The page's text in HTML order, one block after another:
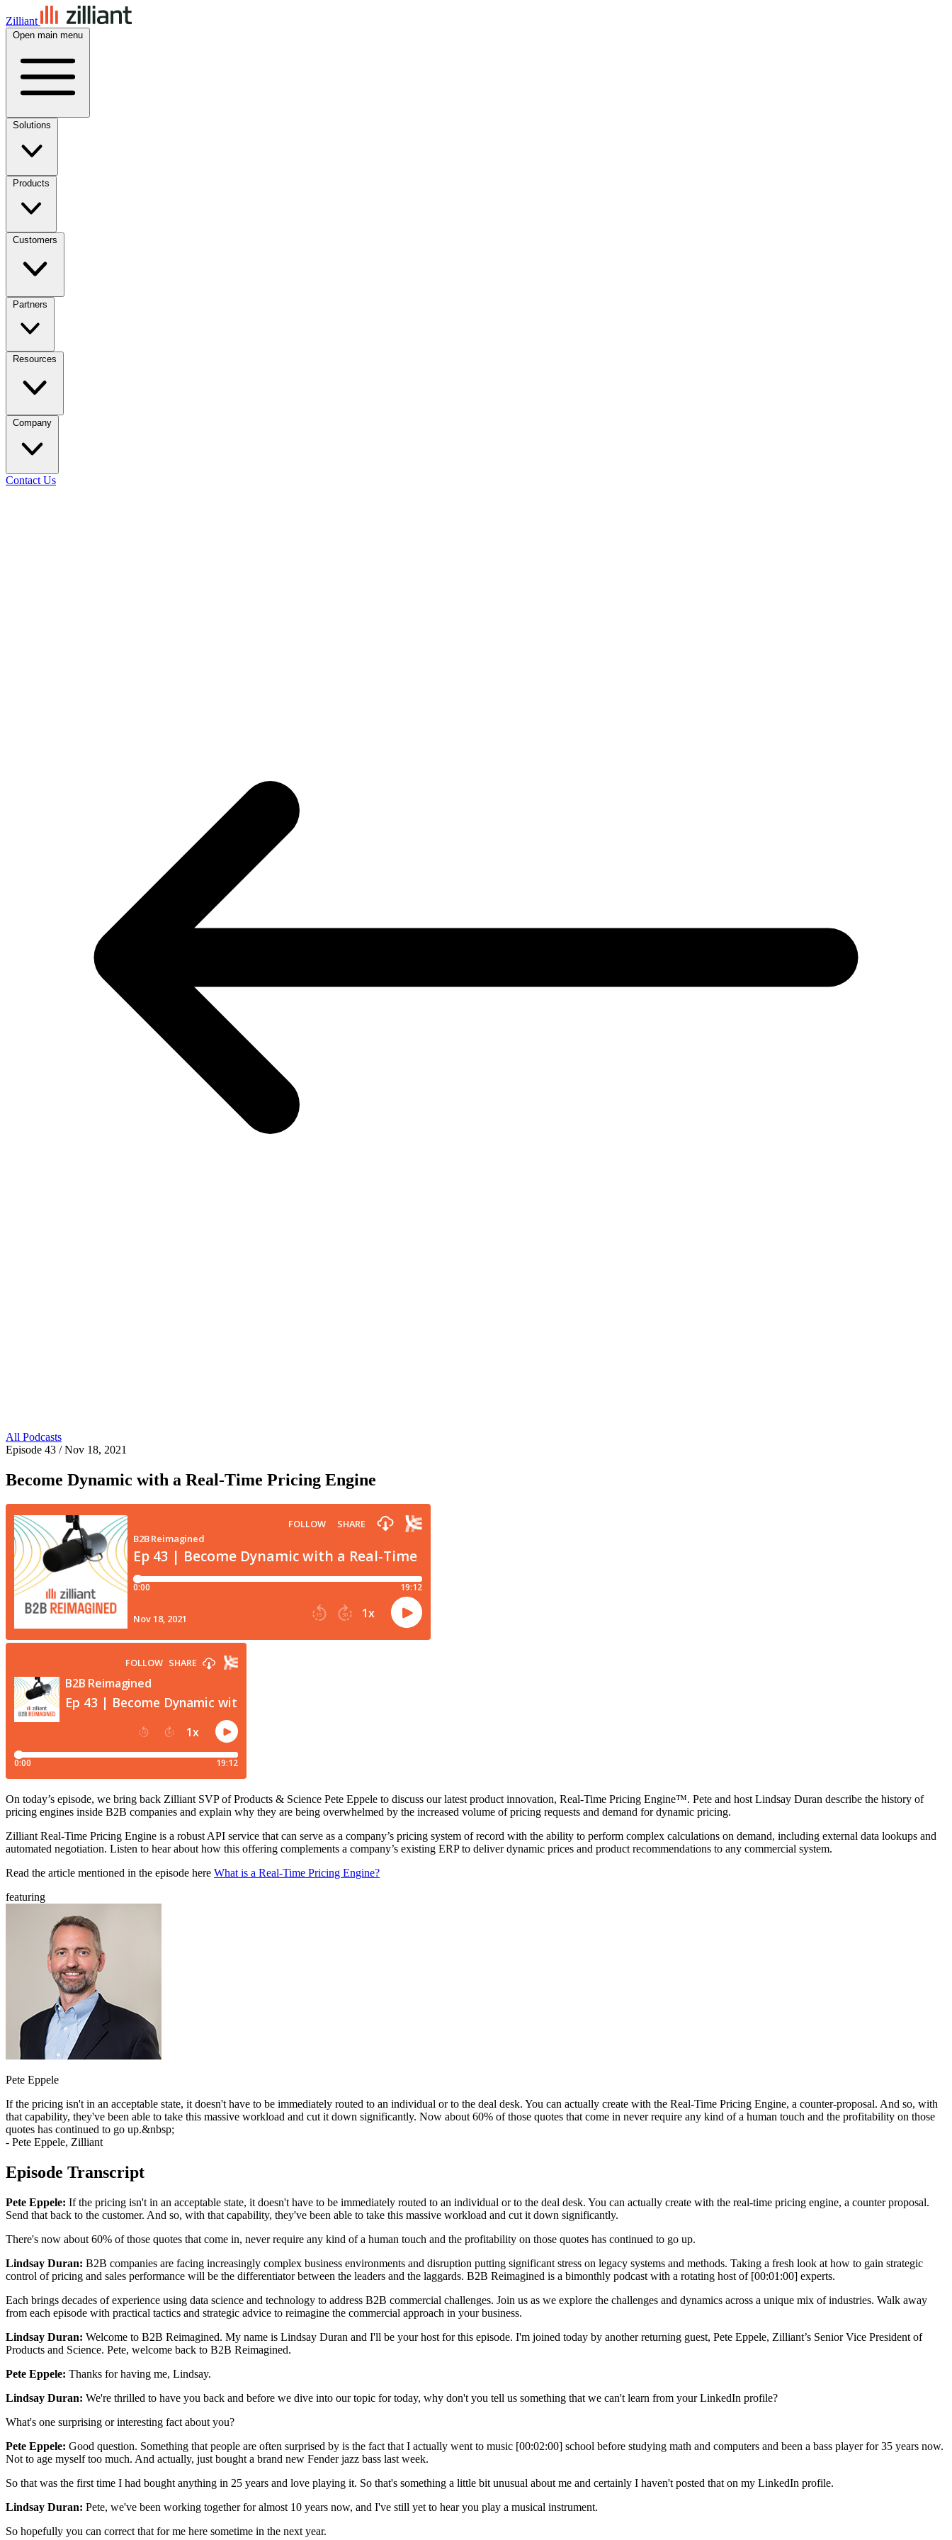
Zilliant
Open main menu
Solutions
Products
Customers
Partners
Resources
Company
Contact Us
All Podcasts
Episode 43 / Nov 18, 2021
Become Dynamic with a Real-Time Pricing Engine
On today’s episode, we bring back Zilliant SVP of Products & Science Pete Eppele to discuss our latest product innovation, Real-Time Pricing Engine™. Pete and host Lindsay Duran describe the history of
pricing engines inside B2B companies and explain why they are being overwhelmed by the increased volume of pricing requests and demand for dynamic pricing.
Zilliant Real-Time Pricing Engine is a robust API service that can serve as a company’s pricing system of record with the ability to perform complex calculations on demand, including external data lookups and
automated negotiation. Listen to hear about how this offering complements a company’s existing ERP to deliver dynamic prices and product recommendations to any commercial system.
Read the article mentioned in the episode here What is a Real-Time Pricing Engine?
featuring
Pete Eppele
If the pricing isn't in an acceptable state, it doesn't have to be immediately routed to an individual or to the deal desk. You can actually create with the Real-Time Pricing Engine, a counter-proposal. And so, with
that capability, they've been able to take this massive workload and cut it down significantly. Now about 60% of those quotes that come in never require any kind of a human touch and the profitability on those
quotes has continued to go up.&nbsp;
- Pete Eppele, Zilliant
Episode Transcript
Pete Eppele: If the pricing isn't in an acceptable state, it doesn't have to be immediately routed to an individual or to the deal desk. You can actually create with the real-time pricing engine, a counter proposal.
Send that back to the customer. And so, with that capability, they've been able to take this massive workload and cut it down significantly.
There's now about 60% of those quotes that come in, never require any kind of a human touch and the profitability on those quotes has continued to go up.
Lindsay Duran: B2B companies are facing increasingly complex business environments and disruption putting significant stress on legacy systems and methods. Taking a fresh look at how to gain strategic
control of pricing and sales performance will be the differentiator between the leaders and the laggards. B2B Reimagined is a bimonthly podcast with a rotating host of [00:01:00] experts.
Each brings decades of experience using data science and technology to address B2B commercial challenges. Join us as we explore the challenges and dynamics across a unique mix of industries. Walk away
from each episode with practical tactics and strategic advice to reimagine the commercial approach in your business.
Lindsay Duran: Welcome to B2B Reimagined. My name is Lindsay Duran and I'll be your host for this episode. I'm joined today by another returning guest, Pete Eppele, Zilliant’s Senior Vice President of
Products and Science. Pete, welcome back to B2B Reimagined.
Pete Eppele: Thanks for having me, Lindsay.
Lindsay Duran: We're thrilled to have you back and before we dive into our topic for today, why don't you tell us something that we can't learn from your LinkedIn profile?
What's one surprising or interesting fact about you?
Pete Eppele: Good question. Something that people are often surprised by is the fact that I actually went to music [00:02:00] school before studying math and computers and been a bass player for 35 years now.
Not to age myself too much. And actually, just bought a brand new Fender jazz bass last week.
So that was the first time I had bought anything in 25 years and love playing it. So that's something a little bit unusual about me and certainly I haven't posted that on my LinkedIn profile.
Lindsay Duran: Pete, we've been working together for almost 10 years now, and I've still yet to hear you play a musical instrument.
So hopefully you can correct that for me here sometime in the next year.